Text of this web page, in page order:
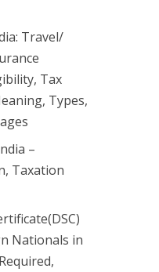
Travel/
Tax
Types,
–
Taxation
Nationals in